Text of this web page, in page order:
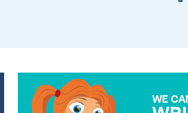
WE